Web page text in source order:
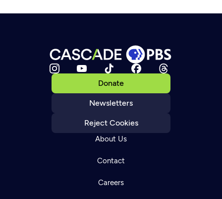
Donate
Newsletters
Reject Cookies
About Us
Contact
Careers